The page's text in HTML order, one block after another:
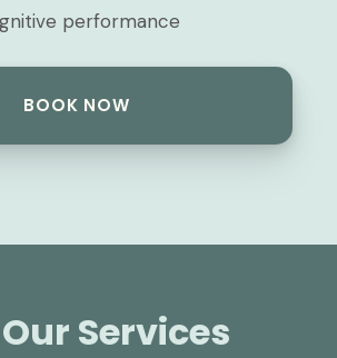
performance
BOOK NOW
Services